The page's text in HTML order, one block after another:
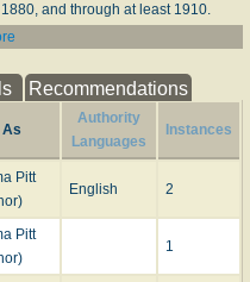
and through at least 1910.
with whom she was living
Recommendations
As
Authority
Languages
Instances
Pitt
English 2
Pitt
1